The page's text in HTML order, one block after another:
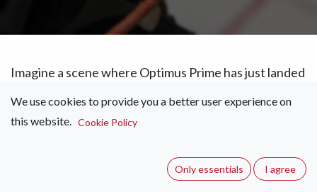
Imagine a scene where Optimus Prime has just landed
trademark line, “Autobots assemble!” Out of your
crag bag, a majestic chunk of engineering comes
ascends your current project. That right there was
We use cookies to provide you a better user experience on
this website. Cookie Policy
Only essentials I agree